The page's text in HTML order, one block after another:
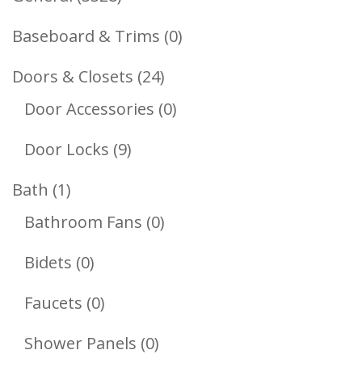
Products
Baseboard & Trims 00
Doors & Closets 2424
Products
Door Accessories 00
Door Locks 99
Bath 11
Product
Bathroom Fans 00
Bidets 00
Products
Faucets 00
Products
Shower Panels 00